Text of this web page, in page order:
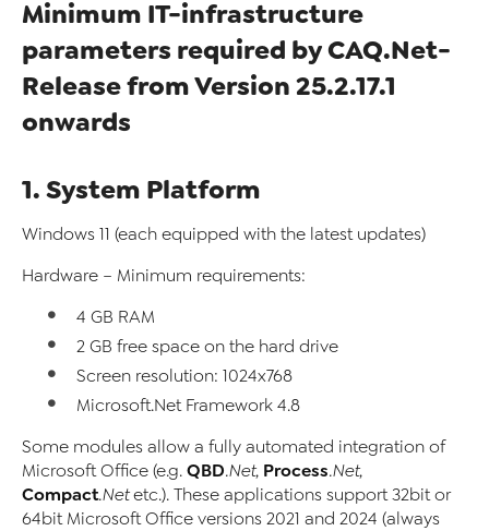
Minimum IT-infrastructure
parameters required by CAQ.Net-
Release from Version 25.2.17.1
onwards
1. System Platform
Windows 11 (each equipped with the latest updates)
Hardware – Minimum requirements:
4 GB RAM
2 GB free space on the hard drive
Screen resolution: 1024x768
Microsoft.Net Framework 4.8
Some modules allow a fully automated integration of
Microsoft Office (e.g. QBD.Net, Process.Net,
Compact.Netetc.). These applications support 32bit or
64bit Microsoft Office versions 2021 and 2024 (always